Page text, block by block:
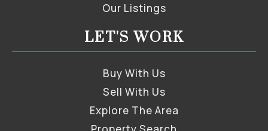
Our Listings
LET'S WORK
Buy With Us
Sell With Us
Explore The Area